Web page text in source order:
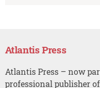
Atlantis Press
Atlantis Press – now
professional publisher